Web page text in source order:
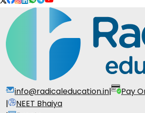
info@radicaleducation.in|
Pay
|
NEET Bhaiya